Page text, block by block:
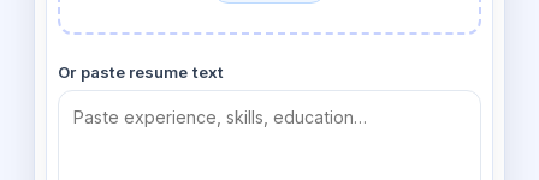
Or paste resume text